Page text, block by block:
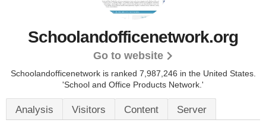
Schoolandofficenetwork.org
Go to website
Schoolandofficenetwork is ranked 7,987,246 in the United States.
'School and Office Products Network.'
Analysis Visitors Content Server